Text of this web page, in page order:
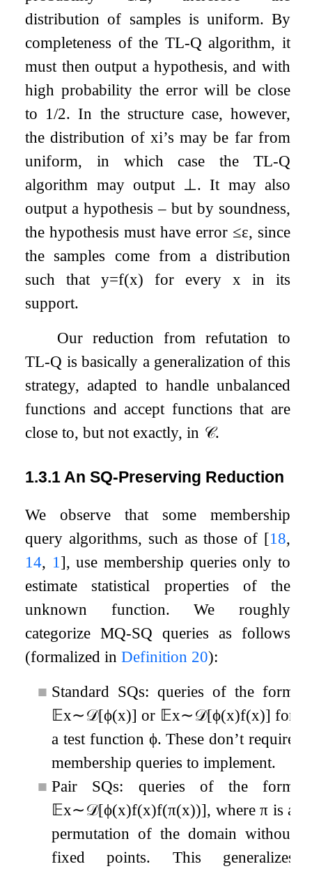
distribution of samples is uniform. By
completeness of the TL-Q algorithm, it
must then output a hypothesis, and with
high probability the error will be close
to 1/2. In the structure case, however,
the distribution of xi’s may be far from
uniform, in which case the TL-Q
algorithm may output ⊥. It may also
output a hypothesis – but by soundness,
the hypothesis must have error ≤ε, since
the samples come from a distribution
such thaty=f(x) for everyx in its
support.
Our reduction from refutation to
TL-Q is basically a generalization of this
strategy, adapted to handle unbalanced
functions and accept functions that are
close to, but not exactly, in 𝒞.
1.3.1An SQ-Preserving Reduction
We observe that some membership
query algorithms, such as those of [18,
14, 1], use membership queries only to
estimate statistical properties of the
unknown function. We roughly
categorize MQ-SQ queries as follows
(formalized inDefinition 20):
■ Standard SQs: queries of the form
𝔼x∼𝒟[ϕ(x)] or 𝔼x∼𝒟[ϕ(x)f(x)] for
a test function ϕ. These don’t require
membership queries to implement.
■ Pair SQs: queries of the form
𝔼x∼𝒟[ϕ(x)f(x)f(π(x))], whereπ is a
permutation of the domain without
fixed points. This generalizes